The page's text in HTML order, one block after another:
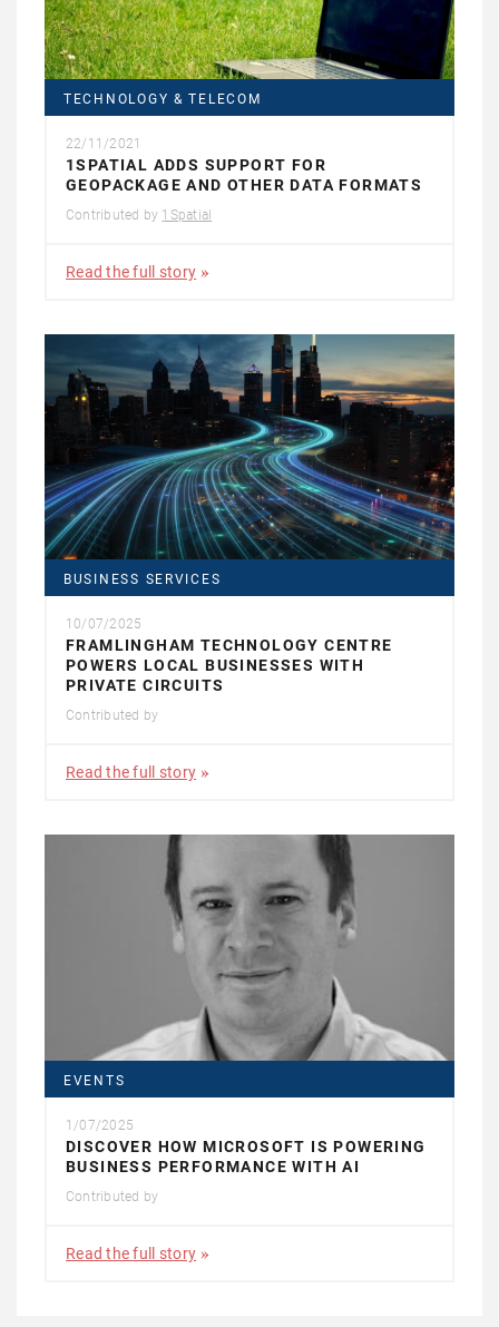
TECHNOLOGY & TELECOM
22/11/2021
1SPATIAL ADDS SUPPORT FOR
GEOPACKAGE AND OTHER DATA FORMATS
Contributed by 1Spatial
Read the full story
BUSINESS SERVICES
10/07/2025
FRAMLINGHAM TECHNOLOGY CENTRE
POWERS LOCAL BUSINESSES WITH
PRIVATE CIRCUITS
Contributed by
Read the full story
EVENTS
1/07/2025
DISCOVER HOW MICROSOFT IS POWERING
BUSINESS PERFORMANCE WITH AI
Contributed by
Read the full story